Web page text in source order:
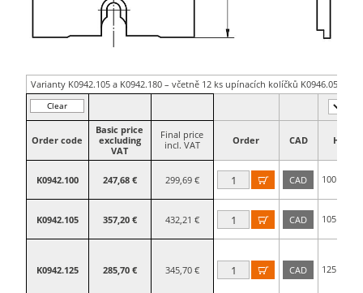
Varianty K0942.105 a K0942.180 – včetně 12 ks upínacích kolíčků K0946.05600
Clear
filter
Order code
Basic price
excluding
VAT
Final price
incl. VAT
Order CAD H
K0942.100 247,68 € 299,69 €  CAD 100
K0942.105 357,20 € 432,21 €  CAD 105
K0942.125 285,70 € 345,70 €  CAD 125